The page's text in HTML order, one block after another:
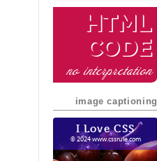
HTML
Code
no interpretation
image captioning
I Love CSS
© 2024 www.cssrule.com